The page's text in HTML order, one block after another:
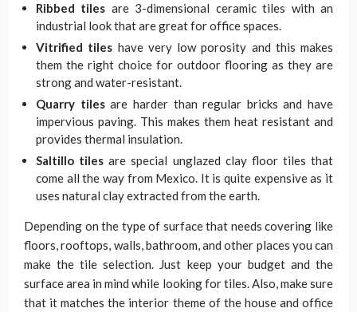
Ribbed tiles are 3-dimensional ceramic tiles with an
industrial look that are great for office spaces.
Vitrified tiles have very low porosity and this makes
them the right choice for outdoor flooring as they are
strong and water-resistant.
Quarry tilesare harder than regular bricks and have
impervious paving. This makes them heat resistant and
provides thermal insulation.
Saltillo tiles are special unglazed clay floor tiles that
come all the way from Mexico. It is quite expensive as it
uses natural clay extracted from the earth.
Depending on the type of surface that needs covering like
floors, rooftops, walls, bathroom, and other places you can
make the tile selection. Just keep your budget and the
surface area in mind while looking for tiles. Also, make sure
that it matches the interior theme of the house and office